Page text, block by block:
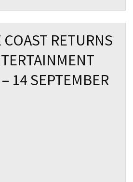
RETURNS
14 SEPTEMBER